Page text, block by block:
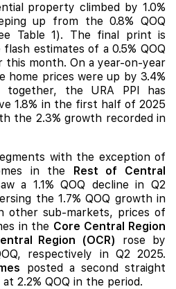
property climbed by 1.0%
up from the 0.8% QOQ
Table 1). The final print is
estimates of a 0.5% QOQ
this month. On a year-on-year
home prices were up by 3.4%
together, the URA PPI has
1.8% in the first half of 2025
the 2.3% growth recorded in
with the exception of
in the Rest of Central
a 1.1% QOQ decline in Q2
the 1.7% QOQ growth in
other sub-markets, prices of
in the Core Central Region
Region (OCR)
rose by
respectively in Q2 2025.
posted a second straight
2.2% QOQ in the period.